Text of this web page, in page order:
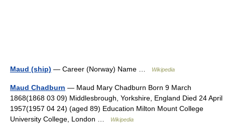
Maud (ship) — Career (Norway) Name … Wikipedia
Maud Chadburn — Maud Mary Chadburn Born 9 March
1868(1868 03 09) Middlesbrough, Yorkshire, England Died 24 April
1957(1957 04 24) (aged 89) Education Milton Mount College
University College, London …
Wikipedia